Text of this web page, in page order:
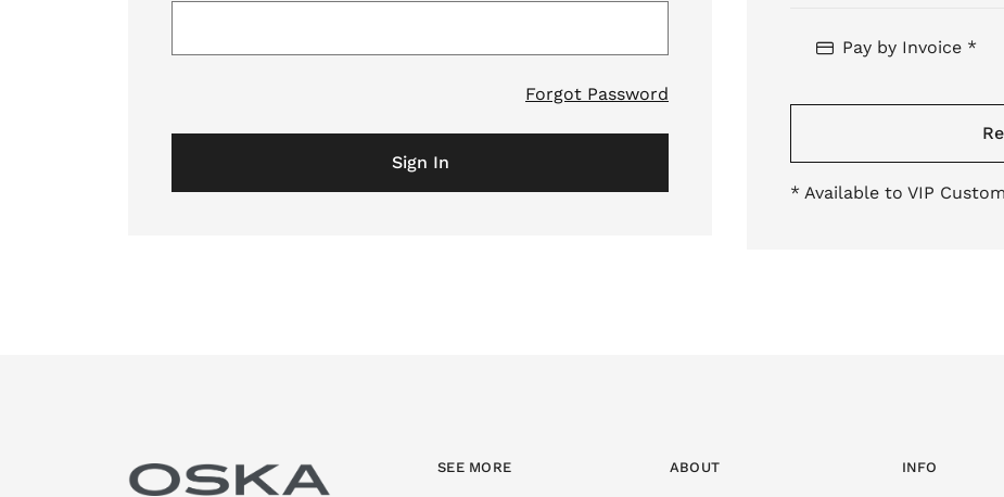
Forgot Password
Sign In
Pay by Invoice *
* Available to VIP
SEE MORE ABOUT INFO